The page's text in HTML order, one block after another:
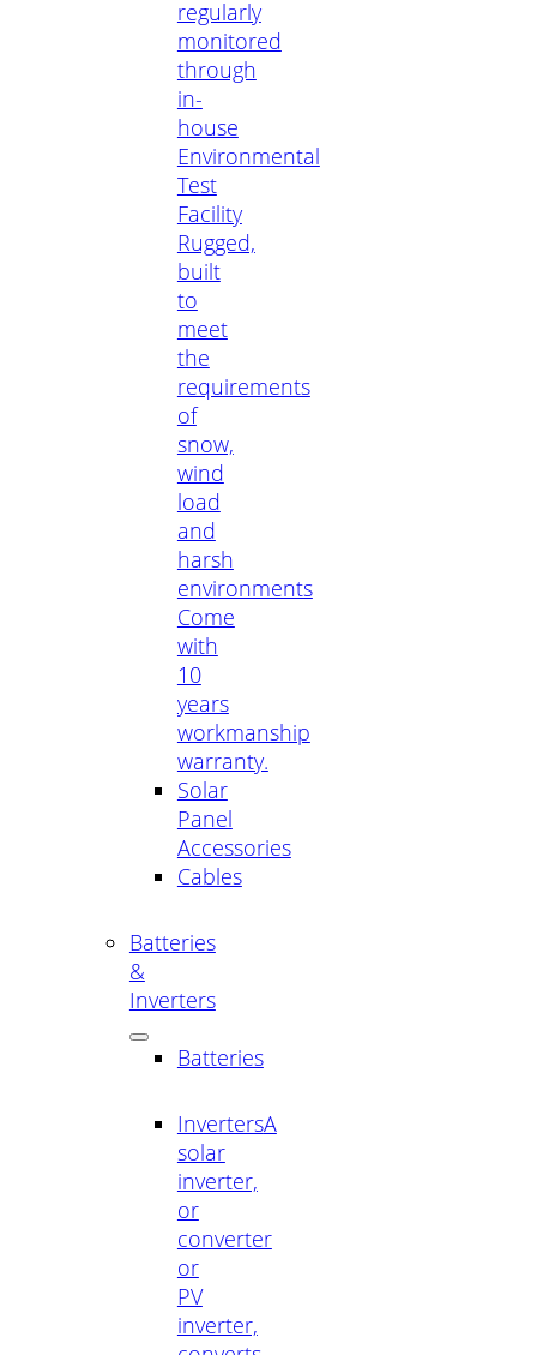
regularly
monitored
through
in-
house
Environmental
Test
Facility
Rugged,
built
to
meet
the
requirements
of
snow,
wind
load
and
harsh
environments
Come
with
10
years
workmanship
warranty.
Solar
Panel
Accessories
Cables
Batteries
&
Inverters
Batteries
InvertersA
solar
inverter,
or
converter
or
PV
inverter,